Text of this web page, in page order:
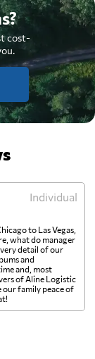
cost-
Individual
to Las Vegas,
what do manager
detail of our
and
and, most
of Aline Logistic
family peace of